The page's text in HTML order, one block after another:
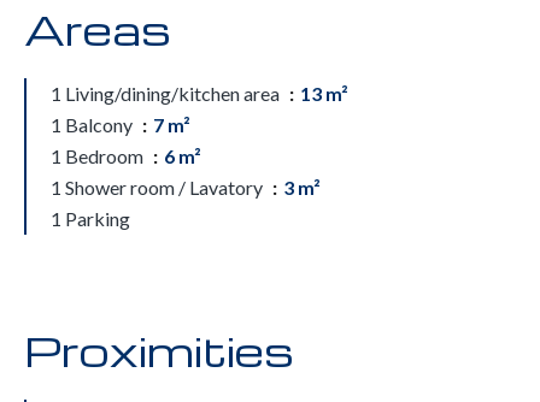
Areas
1 Living/dining/kitchen area
13 m²
1 Balcony
7 m²
1 Bedroom
6 m²
1 Shower room / Lavatory
3 m²
1 Parking
Proximities